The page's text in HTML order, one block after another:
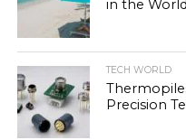
in the World
TECH WORLD
Precision